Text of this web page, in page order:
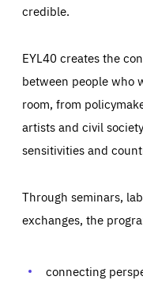
credible.
EYL40 creates the
between people who
room, from
artists and civil
sensitivities and
Through seminars,
exchanges, the
connecting
Essentials
Those cookies are
preferences, logging